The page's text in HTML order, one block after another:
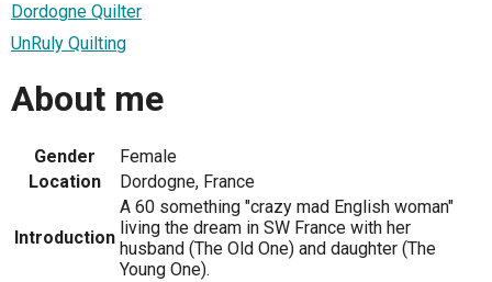
Dordogne Quilter
UnRuly Quilting
About me
Gender
Female
Location
Dordogne, France
Introduction
A 60 something "crazy mad English woman"
living the dream in SW France with her
husband (The Old One) and daughter (The
Young One).